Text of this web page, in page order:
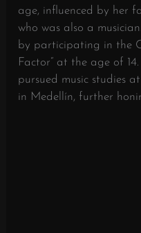
age, influenced by her
who was also a musician.
by participating in the
Factor” at the age of 14.
pursued music studies
in Medellín, further